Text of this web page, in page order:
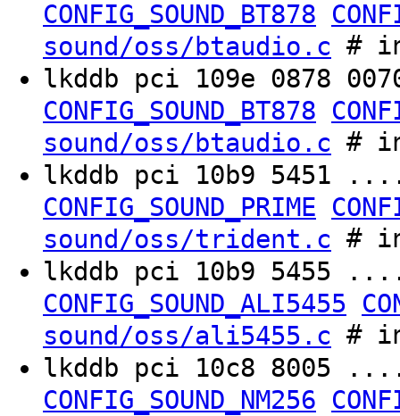
CONFIG_SOUND_BT878
sound/oss/btaudio.c #
lkddb pci 109e 0878
CONFIG_SOUND_BT878
sound/oss/btaudio.c #
lkddb pci 10b9
CONFIG_SOUND_PRIME
sound/oss/trident.c #
lkddb pci 10b9
CONFIG_SOUND_ALI5455
sound/oss/ali5455.c #
lkddb pci 10c8
CONFIG_SOUND_NM256